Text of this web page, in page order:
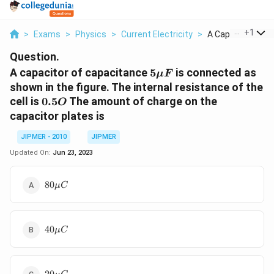
> Exams > Physics > Current Electricity > A Capacitor Of
+1
Question.
A capacitor of capacitance 5
\mu
F
5μF is connected as
shown in the figure. The internal resistance of the
cell is 0.5
O
0.5O The amount of charge on the
capacitor plates is
JIPMER - 2010
JIPMER
Updated On: Jun 23, 2023
80
\mu
80μC
40
\mu
40μC
20